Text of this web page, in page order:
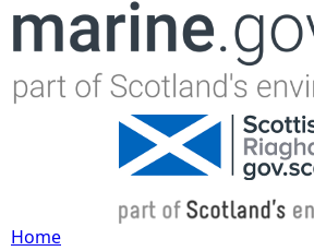
Jump to navigation
Home